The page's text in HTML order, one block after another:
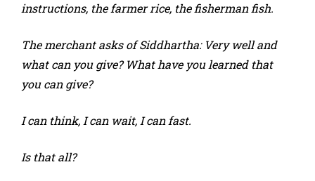
instructions, the farmer rice, the fisherman fish.
The merchant asks of Siddhartha: Very well and
what can you give? What have you learned that
you can give?
I can think, I can wait, I can fast.
Is that all?